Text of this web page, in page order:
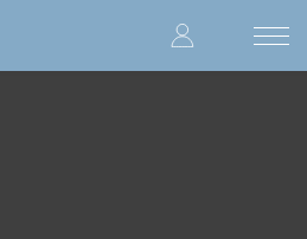
User
account